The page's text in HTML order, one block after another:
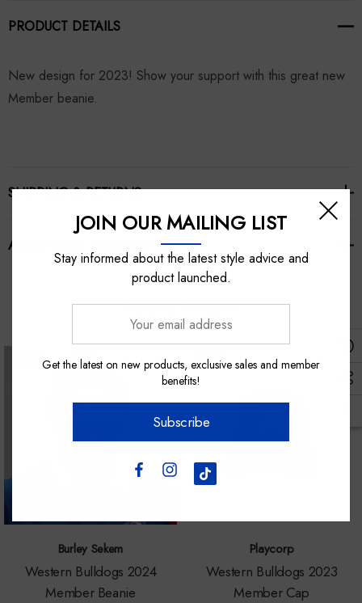
PRODUCT DETAILS
New design for 2023! Show your support with this great new
Member beanie.
SHIPPING & RETURNS
ADDITIONAL INFORMATION
Related Products
Burley Sekem
Western Bulldogs 2024
Member Beanie
Sale
Playcorp
Western Bulldogs 2023
Member Cap
JOIN OUR MAILING LIST
Stay informed about the latest style advice and
product launched.
Get the latest on new products, exclusive sales and member
benefits!
Subscribe